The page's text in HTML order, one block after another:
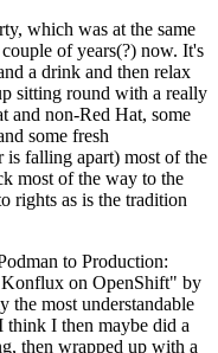
which was at the same
of years(?) now. It's
a drink and then relax
sitting round with a really
and non-Red Hat, some
some fresh
is falling apart) most of the
most of the way to the
rights as is the tradition
to Production:
on OpenShift" by
most understandable
I then maybe did a
then wrapped up with a